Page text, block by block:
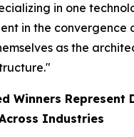
in one
in the convergence
as the
Winners Represent
Industries